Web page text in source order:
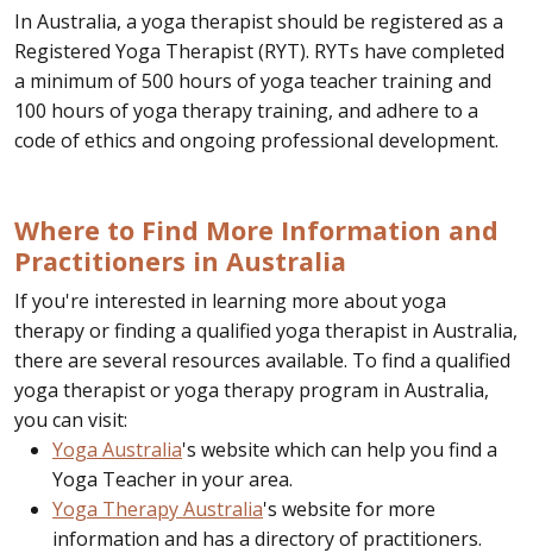
In Australia, a yoga therapist should be registered as a
Registered Yoga Therapist (RYT). RYTs have completed
a minimum of 500 hours of yoga teacher training and
100 hours of yoga therapy training, and adhere to a
code of ethics and ongoing professional development.
Where to Find More Information and
Practitioners in Australia
If you're interested in learning more about yoga
therapy or finding a qualified yoga therapist in Australia,
there are several resources available. To find a qualified
yoga therapist or yoga therapy program in Australia,
you can visit:
Yoga Australia's website which can help you find a
Yoga Teacher in your area.
Yoga Therapy Australia's website for more
information and has a directory of practitioners.